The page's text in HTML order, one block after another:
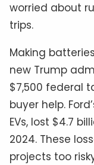
worried about
trips.
Making
new Trump
$7,500 federal
buyer help.
EVs, lost $4.7
2024. These
projects too